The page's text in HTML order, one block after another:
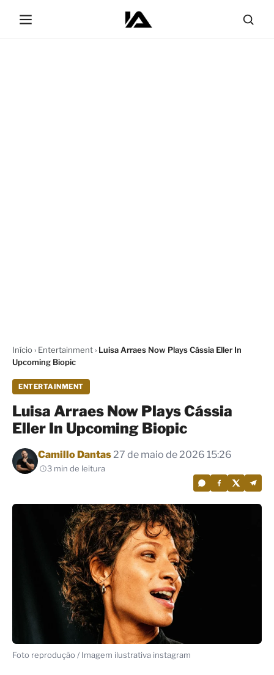
Início› Entertainment› Luisa Arraes Now Plays Cássia Eller In
Upcoming Biopic
ENTERTAINMENT
Luisa Arraes Now Plays Cássia
Eller In Upcoming Biopic
Por
Camillo Dantas27 de maio de 2026 15:26
3 min de leitura
Foto reprodução / Imagem ilustrativa instagram